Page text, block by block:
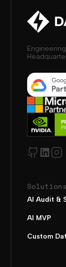
Solutions
AI Audit &
AI MVP
Custom